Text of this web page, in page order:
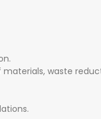
waste